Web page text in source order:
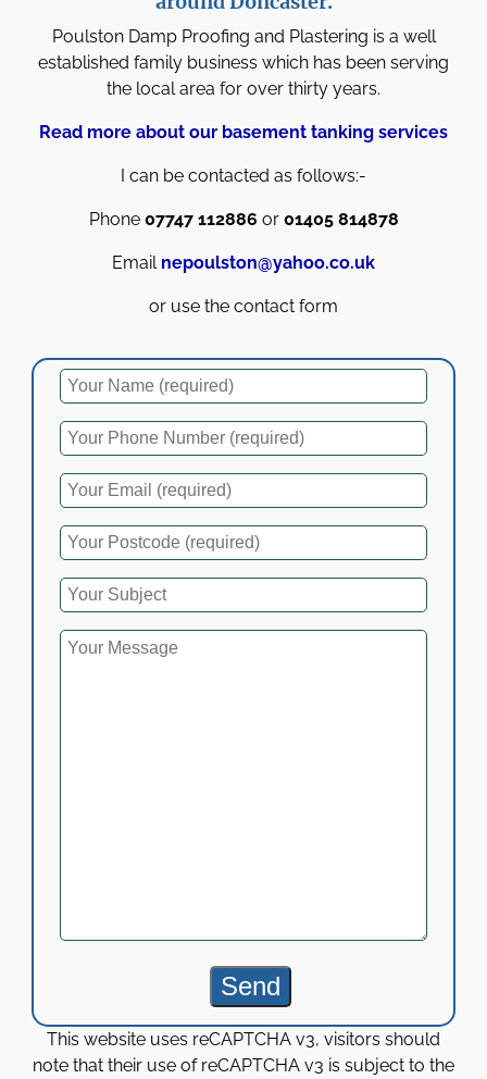
Poulston Damp Proofing and Plastering is a well
established family business which has been serving
the local area for over thirty years.
Read more about our basement tanking services
I can be contacted as follows:-
Phone 07747 112886 or 01405 814878
Email nepoulston@yahoo.co.uk
or use the contact form
This website uses reCAPTCHA v3, visitors should
note that their use of reCAPTCHA v3 is subject to the